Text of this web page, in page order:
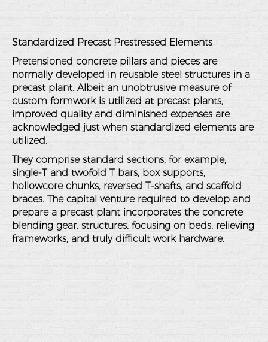
Standardized Precast Prestressed Elements
Pretensioned concrete pillars and pieces are
normally developed in reusable steel structures in a
precast plant. Albeit an unobtrusive measure of
custom formwork is utilized at precast plants,
improved quality and diminished expenses are
acknowledged just when standardized elements are
utilized.
They comprise standard sections, for example,
single-T and twofold T bars, box supports,
hollowcore chunks, reversed T-shafts, and scaffold
braces. The capital venture required to develop and
prepare a precast plant incorporates the concrete
blending gear, structures, focusing on beds, relieving
frameworks, and truly difficult work hardware.